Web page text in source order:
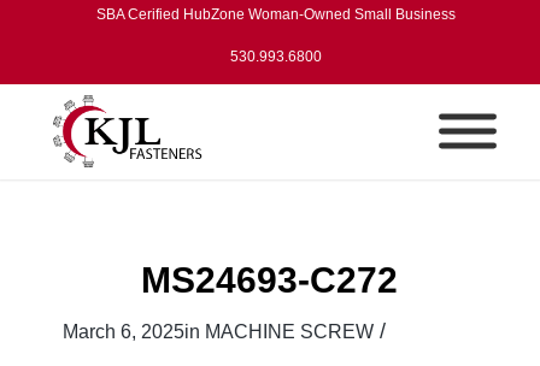
SBA Cerified HubZone Woman-Owned Small Business
530.993.6800
MS24693-C272
March 6, 2025in MACHINE SCREW /